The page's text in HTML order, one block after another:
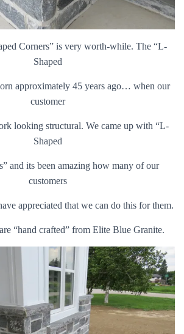
Corners” is very worth-while. The “L-
Shaped
approximately 45 years ago… when our
customer
looking structural. We came up with “L-
Shaped
and its been amazing how many of our
customers
appreciated that we can do this for them.
“hand crafted” from Elite Blue Granite.